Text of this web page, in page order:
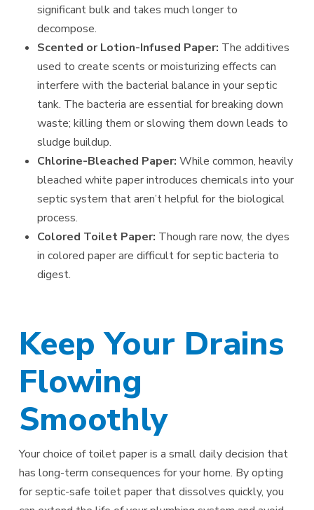
significant bulk and takes much longer to
decompose.
Scented or Lotion-Infused Paper: The additives
used to create scents or moisturizing effects can
interfere with the bacterial balance in your septic
tank. The bacteria are essential for breaking down
waste; killing them or slowing them down leads to
sludge buildup.
Chlorine-Bleached Paper: While common, heavily
bleached white paper introduces chemicals into your
septic system that aren’t helpful for the biological
process.
Colored Toilet Paper: Though rare now, the dyes
in colored paper are difficult for septic bacteria to
digest.
Keep Your Drains
Flowing
Smoothly
Your choice of toilet paper is a small daily decision that
has long-term consequences for your home. By opting
for septic-safe toilet paper that dissolves quickly, you